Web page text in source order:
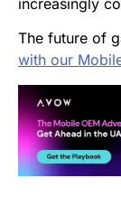
The future of
with our